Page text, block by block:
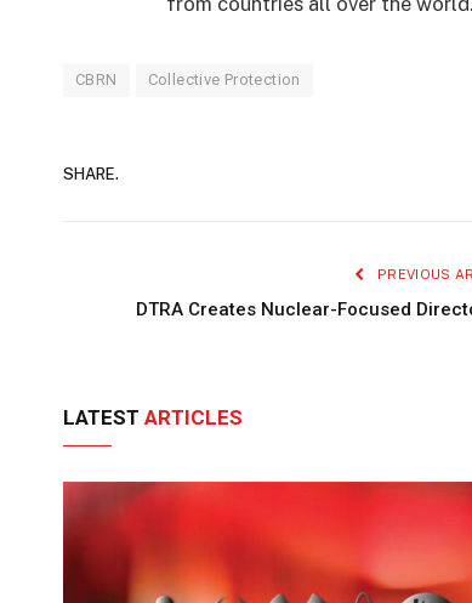
CBRN Collective Protection
SHARE.
PREVIOUS
DTRA Creates Nuclear-Focused
LATEST ARTICLES